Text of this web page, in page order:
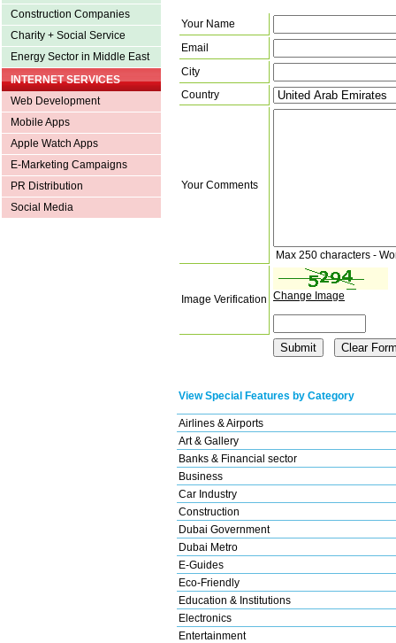
Construction Companies
Charity + Social Service
Energy Sector in Middle East
INTERNET SERVICES
Web Development
Mobile Apps
Apple Watch Apps
E-Marketing Campaigns
PR Distribution
Social Media
Your Name
Email
City
Country
Your Comments
Max 250 characters -
Image Verification Change Image
View Special Features by Category
Airlines & Airports
Art & Gallery
Banks & Financial sector
Business
Car Industry
Construction
Dubai Government
Dubai Metro
E-Guides
Eco-Friendly
Education & Institutions
Electronics
Entertainment